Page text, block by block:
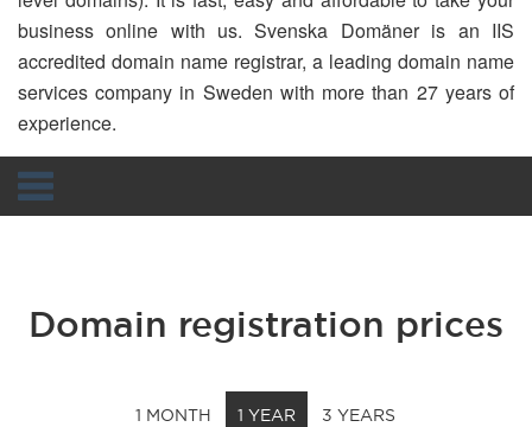
business online with us. Svenska Domäner is an IIS
accredited domain name registrar, a leading domain name
services company in Sweden with more than 27 years of
experience.
Domain registration prices
1 MONTH 1 YEAR 3 YEARS